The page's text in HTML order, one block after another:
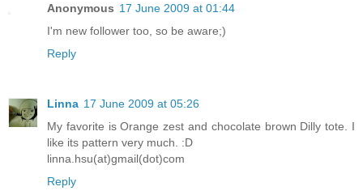
Anonymous 17 June 2009 at 01:44
I'm new follower too, so be aware;)
Reply
Linna 17 June 2009 at 05:26
My favorite is Orange zest and chocolate brown Dilly tote. I
like its pattern very much. :D
linna.hsu(at)gmail(dot)com
Reply